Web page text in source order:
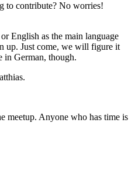
to contribute? No worries!
English as the main language
up. Just come, we will figure it
in German, though.
meetup. Anyone who has time is